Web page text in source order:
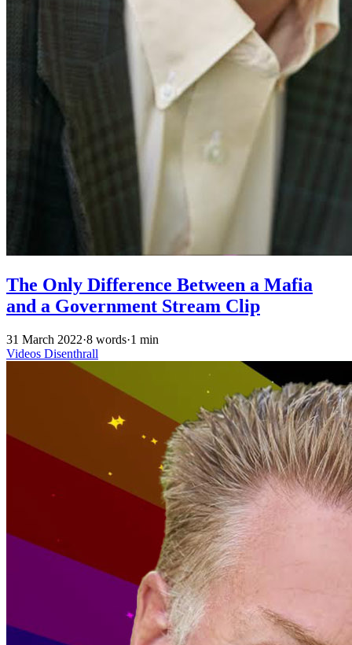
The Only Difference Between a Mafia
and a Government Stream Clip
31 March 2022·8 words·1 min
Videos Disenthrall